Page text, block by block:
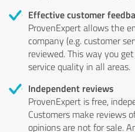
Effective customer
ProvenExpert allows the
company (e.g. customer
reviewed. This way you
service quality in all areas.
Independent reviews
ProvenExpert is free,
Customers make reviews
opinions are not for sale.